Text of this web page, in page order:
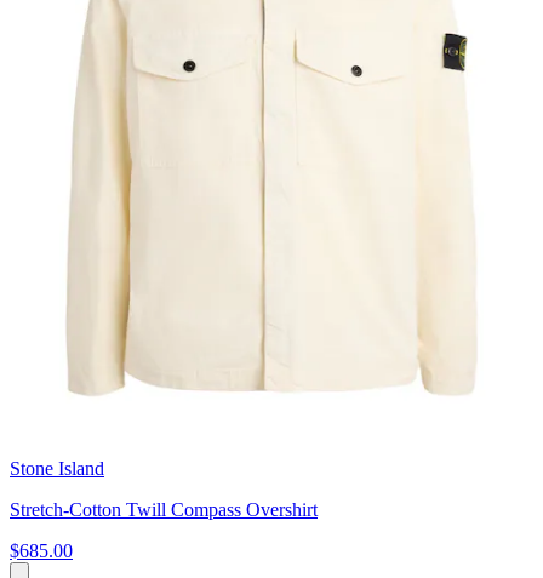
Stone Island
Stretch-Cotton Twill Compass Overshirt
$685.00